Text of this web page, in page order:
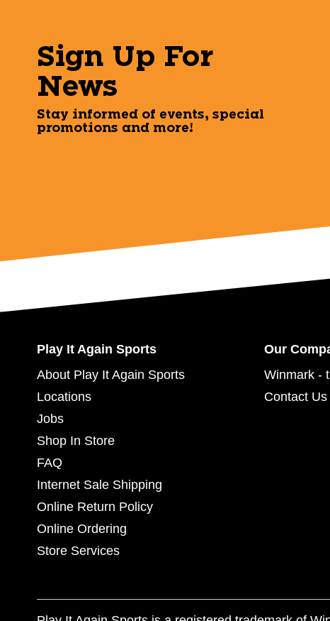
Sign Up For
News
Stay informed of events, special
promotions and more!
Play It Again Sports
About Play It Again Sports
Locations
Jobs
Shop In Store
FAQ
Internet Sale Shipping
Online Return Policy
Online Ordering
Store Services
Our
Winmark -
Contact Us